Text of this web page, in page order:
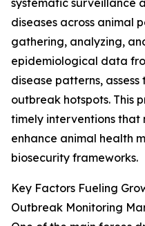
systematic surveillance
diseases across animal
gathering, analyzing,
epidemiological data
disease patterns,
outbreak hotspots. This
timely interventions that
enhance animal health
biosecurity frameworks.
Key Factors Fueling
Outbreak Monitoring